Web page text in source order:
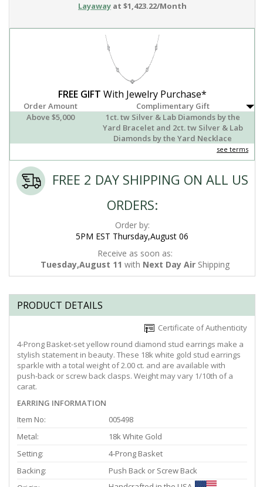
Layaway at $1,423.22/Month
FREE GIFT With Jewelry Purchase*
Order Amount
Complimentary Gift
Above $5,000
1ct. tw Silver & Lab Diamonds by the
Yard Bracelet and 2ct. tw Silver & Lab
Diamonds by the Yard Necklace
see terms
FREE 2 DAY SHIPPING ON ALL US
ORDERS:
Order by:
5PM EST Thursday,August 06
Receive as soon as:
Tuesday,August 11 with Next Day Air Shipping
PRODUCT DETAILS
Certificate of Authenticity
4-Prong Basket-set yellow round diamond stud earrings make a
stylish statement in beauty. These 18k white gold stud earrings
sparkle with a total weight of 2.00 ct. and are available with
push-back or screw back clasps. Weight may vary 1/10th of a
carat.
EARRING INFORMATION
Item No:
005498
Metal:
18k White Gold
Setting:
4-Prong Basket
Backing:
Push Back or Screw Back